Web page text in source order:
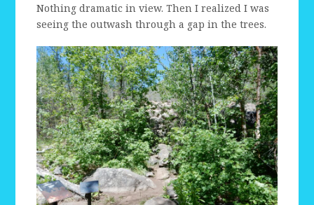
Nothing dramatic in view. Then I realized I was
seeing the outwash through a gap in the trees.